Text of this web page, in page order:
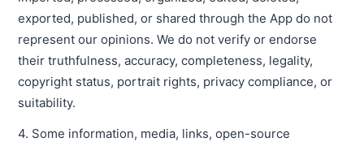
exported, published, or shared through the App do not
represent our opinions. We do not verify or endorse
their truthfulness, accuracy, completeness, legality,
copyright status, portrait rights, privacy compliance, or
suitability.
4. Some information, media, links, open-source